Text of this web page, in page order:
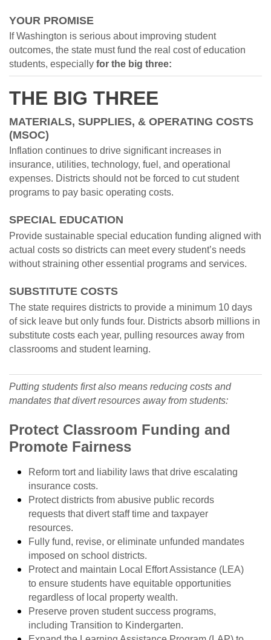
YOUR PROMISE
If Washington is serious about improving student
outcomes, the state must fund the real cost of education
students, especially for the big three:
THE BIG THREE
MATERIALS, SUPPLIES, & OPERATING COSTS
(MSOC)
Inflation continues to drive significant increases in
insurance, utilities, technology, fuel, and operational
expenses. Districts should not be forced to cut student
programs to pay basic operating costs.
SPECIAL EDUCATION
Provide sustainable special education funding aligned with
actual costs so districts can meet every student’s needs
without straining other essential programs and services.
SUBSTITUTE COSTS
The state requires districts to provide a minimum 10 days
of sick leave but only funds four. Districts absorb millions in
substitute costs each year, pulling resources away from
classrooms and student learning.
Putting students first also means reducing costs and
mandates that divert resources away from students:
Protect Classroom Funding and
Promote Fairness
Reform tort and liability laws that drive escalating
insurance costs.
Protect districts from abusive public records
requests that divert staff time and taxpayer
resources.
Fully fund, revise, or eliminate unfunded mandates
imposed on school districts.
Protect and maintain Local Effort Assistance (LEA)
to ensure students have equitable opportunities
regardless of local property wealth.
Preserve proven student success programs,
including Transition to Kindergarten.